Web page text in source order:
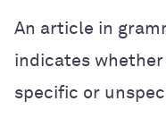
An article in
indicates
specific or